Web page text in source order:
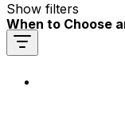
When to Choose
Relaxation
perfect for
a
refreshing
Show filters